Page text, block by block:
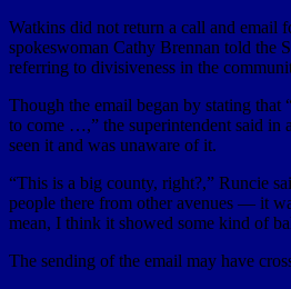
Watkins did not return a call and email
spokeswoman Cathy Brennan told the
referring to divisiveness in the
Though the email began by stating
to come …,” the superintendent said in
seen it and was unaware of it.
“This is a big county, right?,” Runcie
people there from other avenues — it
mean, I think it showed some kind of
The sending of the email may have